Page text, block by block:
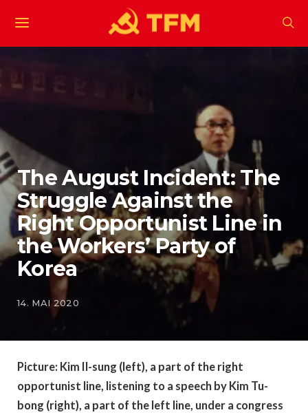
The August Incident: The
Struggle Against the
Right Opportunist Line in
the Workers’ Party of
Korea
14. MAI 2020
Picture: Kim Il-sung (left), a part of the right
opportunist line, listening to a speech by Kim Tu-
bong (right), a part of the left line, under a congress